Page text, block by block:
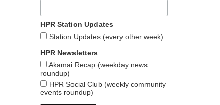
HPR Station Updates
Station Updates (every other week)
HPR Newsletters
Akamai Recap (weekday news
roundup)
HPR Social Club (weekly community
events roundup)